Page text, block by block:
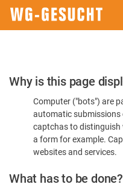
Please
Confirm
You're
Human
Why is this page
Computer ("bots") are
automatic submissions
captchas to distinguish
a form for example.
websites and services.
What has to be done?